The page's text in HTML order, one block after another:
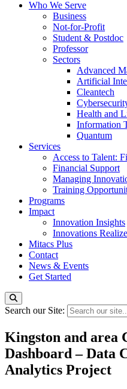
Who We Serve
Business
Not-for-Profit
Student & Postdoc
Professor
Sectors
Advanced
Artificial
Cleantech
Health and
Information
Quantum
Services
Access to Talent:
Financial Support
Managing
Training
Programs
Impact
Innovation Insights
Innovations
Mitacs Plus
Contact
News & Events
Get Started
Search our Site:
Kingston and area
Dashboard – Data
Analytics Project